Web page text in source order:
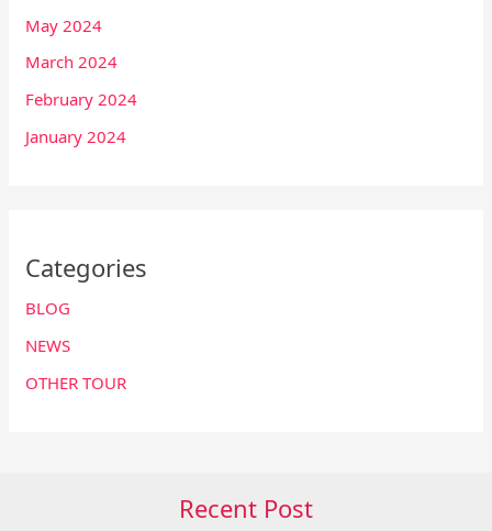
May 2024
March 2024
February 2024
January 2024
Categories
BLOG
NEWS
OTHER TOUR
Recent Post